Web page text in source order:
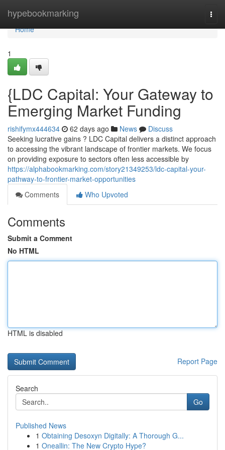
hypebookmarking
Home
Home
1
{LDC Capital: Your Gateway to
Emerging Market Funding
rishifymx444634 62 days ago News
Discuss
Seeking lucrative gains ? LDC Capital delivers a distinct approach
to accessing the vibrant landscape of frontier markets. We focus
on providing exposure to sectors often less accessible by
https://alphabookmarking.com/story21349253/ldc-capital-your-
pathway-to-frontier-market-opportunities
Comments
Who Upvoted
Comments
Submit a Comment
No HTML
HTML is disabled
Report Page
Search
Go
Published News
1 Obtaining Desoxyn Digitally: A Thorough G...
1 Oneallin: The New Crypto Hype?